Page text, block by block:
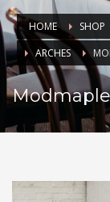
HOME SHOP
ARCHES